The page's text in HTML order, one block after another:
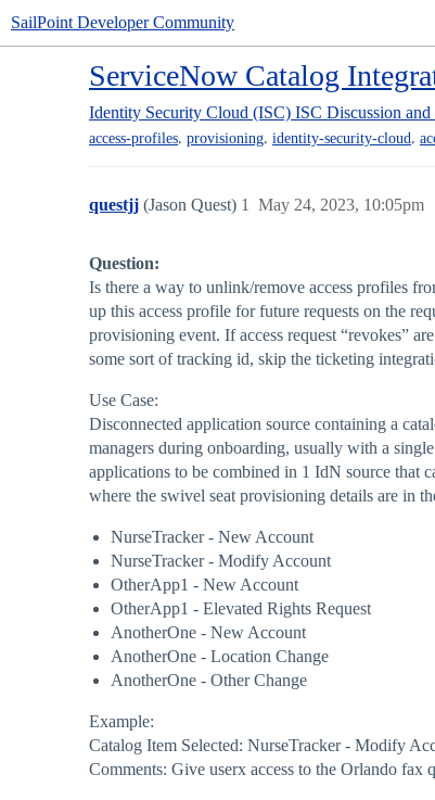
SailPoint Developer Community
ServiceNow Catalog
Identity Security Cloud (ISC) ISC Discussion and
access-profiles, provisioning, identity-security-cloud,
questjj (Jason Quest) May 24, 2023, 10:05pm
1
Question:
Is there a way to unlink/remove access profiles
up this access profile for future requests on the
provisioning event. If access request “revokes”
some sort of tracking id, skip the ticketing
Use Case:
Disconnected application source containing a
managers during onboarding, usually with a
applications to be combined in 1 IdN source that
where the swivel seat provisioning details are in
NurseTracker - New Account
NurseTracker - Modify Account
OtherApp1 - New Account
OtherApp1 - Elevated Rights Request
AnotherOne - New Account
AnotherOne - Location Change
AnotherOne - Other Change
Example:
Catalog Item Selected: NurseTracker - Modify
Comments: Give userx access to the Orlando fax